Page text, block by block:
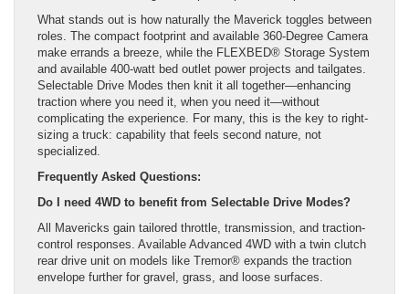
What stands out is how naturally the Maverick toggles between
roles. The compact footprint and available 360-Degree Camera
make errands a breeze, while the FLEXBED® Storage System
and available 400-watt bed outlet power projects and tailgates.
Selectable Drive Modes then knit it all together—enhancing
traction where you need it, when you need it—without
complicating the experience. For many, this is the key to right-
sizing a truck: capability that feels second nature, not
specialized.
Frequently Asked Questions:
Do I need 4WD to benefit from Selectable Drive Modes?
All Mavericks gain tailored throttle, transmission, and traction-
control responses. Available Advanced 4WD with a twin clutch
rear drive unit on models like Tremor® expands the traction
envelope further for gravel, grass, and loose surfaces.